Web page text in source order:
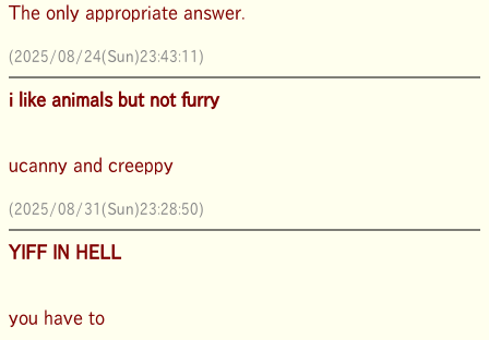
The only appropriate answer.
(2025/08/24(Sun)23:43:11)
i like animals but not furry
ucanny and creeppy
(2025/08/31(Sun)23:28:50)
YIFF IN HELL
you have to